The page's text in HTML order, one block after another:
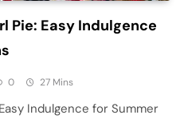
Pie: Easy Indulgence
0 27 Mins
Indulgence for Summer